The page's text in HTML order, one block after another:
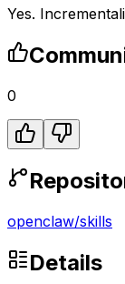
Yes.
0
openclaw/skills
Details